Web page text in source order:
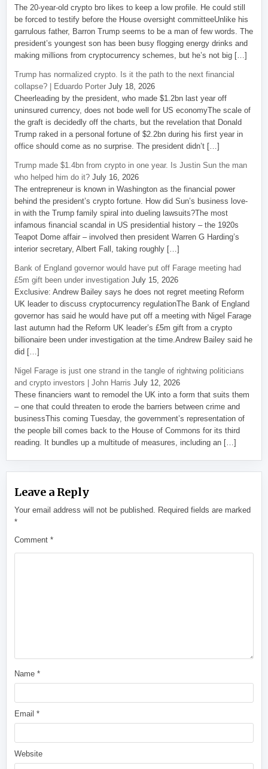
The 20-year-old crypto bro likes to keep a low profile. He could still
be forced to testify before the House oversight committeeUnlike his
garrulous father, Barron Trump seems to be a man of few words. The
president’s youngest son has been busy flogging energy drinks and
making millions from cryptocurrency schemes, but he’s not big […]
Trump has normalized crypto. Is it the path to the next financial
collapse? | Eduardo Porter July 18, 2026
Cheerleading by the president, who made $1.2bn last year off
uninsured currency, does not bode well for US economyThe scale of
the graft is decidedly off the charts, but the revelation that Donald
Trump raked in a personal fortune of $2.2bn during his first year in
office should come as no surprise. The president didn’t […]
Trump made $1.4bn from crypto in one year. Is Justin Sun the man
who helped him do it? July 16, 2026
The entrepreneur is known in Washington as the financial power
behind the president’s crypto fortune. How did Sun’s business love-
in with the Trump family spiral into dueling lawsuits?The most
infamous financial scandal in US presidential history – the 1920s
Teapot Dome affair – involved then president Warren G Harding’s
interior secretary, Albert Fall, taking roughly […]
Bank of England governor would have put off Farage meeting had
£5m gift been under investigation July 15, 2026
Exclusive: Andrew Bailey says he does not regret meeting Reform
UK leader to discuss cryptocurrency regulationThe Bank of England
governor has said he would have put off a meeting with Nigel Farage
last autumn had the Reform UK leader’s £5m gift from a crypto
billionaire been under investigation at the time.Andrew Bailey said he
did […]
Nigel Farage is just one strand in the tangle of rightwing politicians
and crypto investors | John Harris July 12, 2026
These financiers want to remodel the UK into a form that suits them
– one that could threaten to erode the barriers between crime and
businessThis coming Tuesday, the government’s representation of
the people bill comes back to the House of Commons for its third
reading. It bundles up a multitude of measures, including an […]
Leave a Reply
Your email address will not be published. Required fields are marked
*
Comment*
Name*
Email*
Website